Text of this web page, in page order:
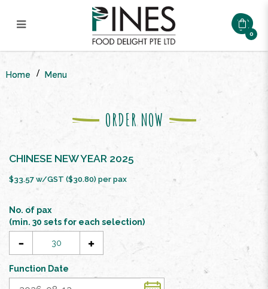
CNY SPRING PROSPERITY
BUFFET SET ($26.8/pax)
0
Home Menu
ORDER NOW
CHINESE NEW YEAR 2025
$33.57 w/GST ($30.80) per pax
No. of pax
(min. 30 sets for each selection)
Function Date